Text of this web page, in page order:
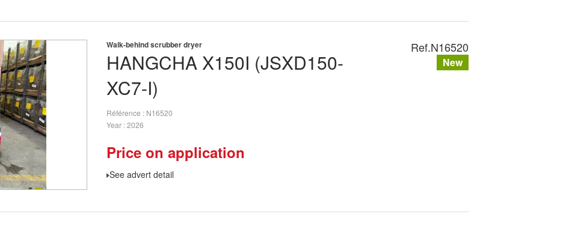
HANGCHA X150I (JSXD150-
XC7-I)
Walk-behind scrubber dryer
Référence
N16520
Year 2026
Price on application
See advert detail
Ref.N16520
New